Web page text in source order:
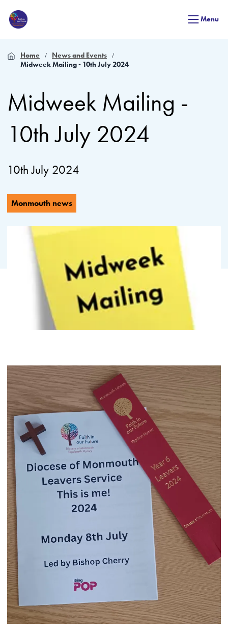
Menu
Home
News and Events
Midweek Mailing - 10th July 2024
Midweek Mailing -
10th July 2024
10th July 2024
Monmouth news